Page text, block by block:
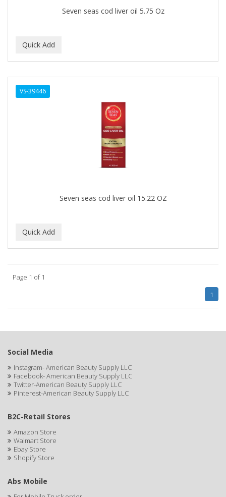
AMBI
American Beauty Supply
ANDREA
ANDROMACO
APRETADORA
ARGAN SMOOTH
ARGANICS
ARTRA
AS I AM
ASAFETIDA
Seven seas cod liver oil 5.75 Oz
VS-39446
Seven seas cod liver oil 15.22 OZ
Page 1 of 1
1
Social Media
Instagram- American Beauty Supply LLC
Facebook- American Beauty Supply LLC
Twitter-American Beauty Supply LLC
Pinterest-American Beauty Supply LLC
B2C-Retail Stores
Amazon Store
Walmart Store
Ebay Store
Shopify Store
Abs Mobile